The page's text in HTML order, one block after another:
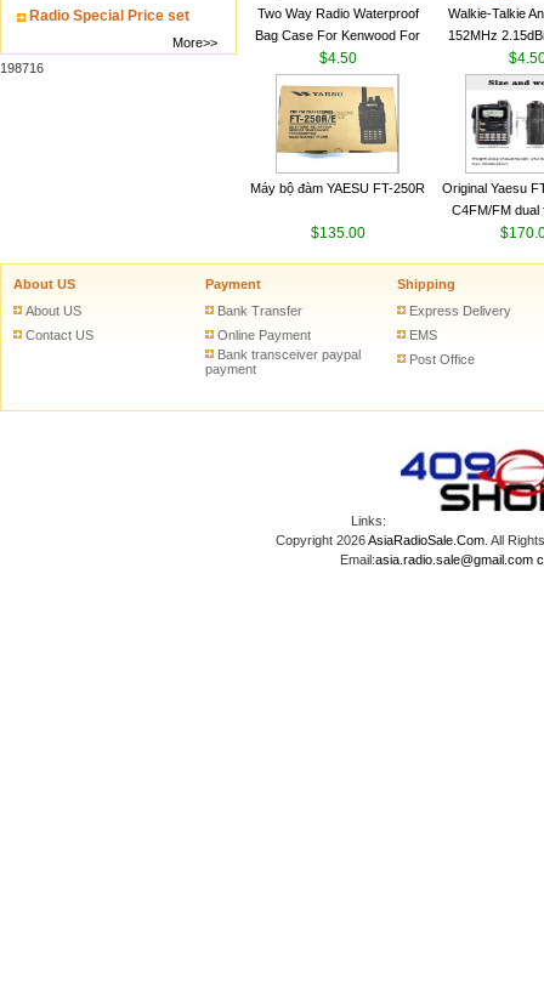
Radio Special Price set
More>>
198716
Two Way Radio Waterproof
Bag Case For Kenwood For
Baofeng UV 5R For Motorola
Walkie Talkie Free Shipping
$4.50
Walkie-Talkie
152MHz
SMA-M for
Talkie
Máy bộ đàm YAESU FT-250R
$135.00
Original Yaesu
C4FM/FM dual
digital handheld
About US
About US
Contact US
Payment
Bank Transfer
Online Payment
Bank transceiver paypal
payment
Shipping
Express Delivery
EMS
Post Office
Links:
Copyright 2026AsiaRadioSale.Com. All
Email:asia.radio.sale@gmail.com